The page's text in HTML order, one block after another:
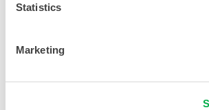
Statistics
Marketing
CLEANMAX® CLEAN
CTL191CM